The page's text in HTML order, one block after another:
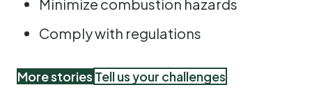
Minimize combustion hazards
Comply with regulations
More stories Tell us your challenges